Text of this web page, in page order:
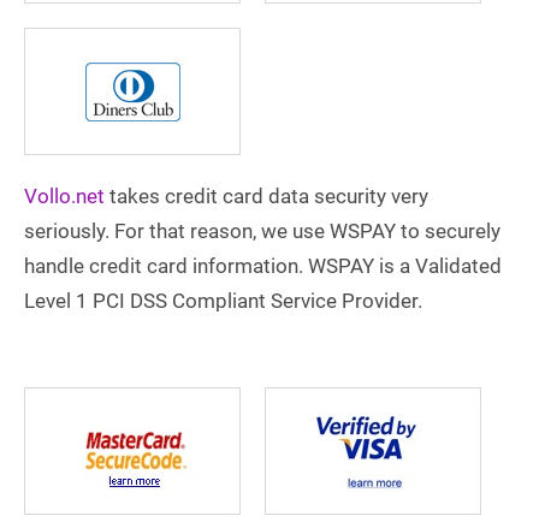
Vollo.net takes credit card data security very
seriously. For that reason, we use WSPAY to securely
handle credit card information. WSPAY is a Validated
Level 1 PCI DSS Compliant Service Provider.